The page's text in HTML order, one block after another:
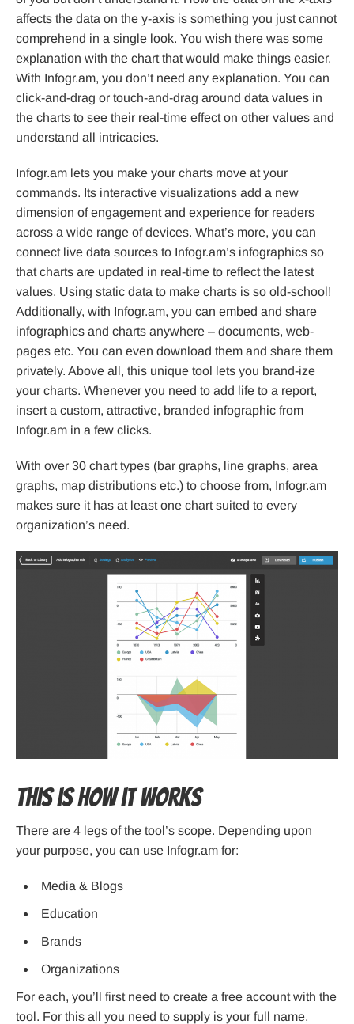
affects the data on the y-axis is something you just cannot
comprehend in a single look. You wish there was some
explanation with the chart that would make things easier.
With Infogr.am, you don’t need any explanation. You can
click-and-drag or touch-and-drag around data values in
the charts to see their real-time effect on other values and
understand all intricacies.
Infogr.am lets you make your charts move at your
commands. Its interactive visualizations add a new
dimension of engagement and experience for readers
across a wide range of devices. What’s more, you can
connect live data sources to Infogr.am’s infographics so
that charts are updated in real-time to reflect the latest
values. Using static data to make charts is so old-school!
Additionally, with Infogr.am, you can embed and share
infographics and charts anywhere – documents, web-
pages etc. You can even download them and share them
privately. Above all, this unique tool lets you brand-ize
your charts. Whenever you need to add life to a report,
insert a custom, attractive, branded infographic from
Infogr.am in a few clicks.
With over 30 chart types (bar graphs, line graphs, area
graphs, map distributions etc.) to choose from, Infogr.am
makes sure it has at least one chart suited to every
organization’s need.
This is how it works
There are 4 legs of the tool’s scope. Depending upon
your purpose, you can use Infogr.am for:
Media & Blogs
Education
Brands
Organizations
For each, you’ll first need to create a free account with the
tool. For this all you need to supply is your full name,